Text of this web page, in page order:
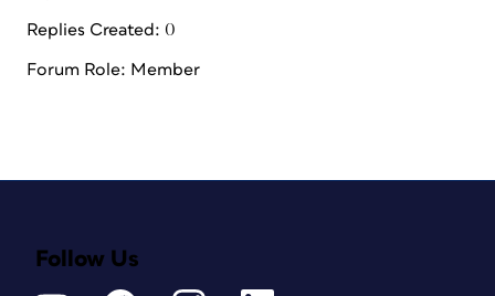
Replies Created: 0
Forum Role: Member
Follow Us